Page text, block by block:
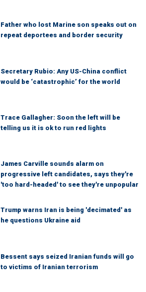
Father who lost Marine son speaks out on
repeat deportees and border security
Secretary Rubio: Any US-China conflict
would be ‘catastrophic’ for the world
Trace Gallagher: Soon the left will be
telling us it is ok to run red lights
James Carville sounds alarm on
progressive left candidates, says they're
'too hard-headed' to see they're unpopular
Trump warns Iran is being 'decimated' as
he questions Ukraine aid
Bessent says seized Iranian funds will go
to victims of Iranian terrorism